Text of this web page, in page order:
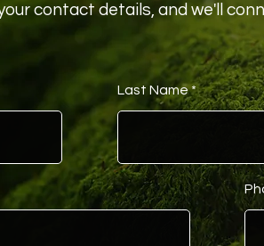
contact details, and we'll
Last Name